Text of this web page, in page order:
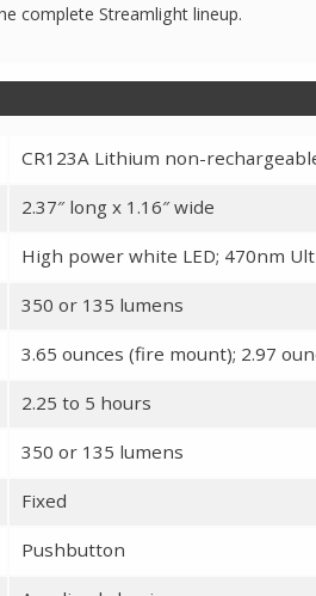
complete Streamlight lineup.
CR123A Lithium non-
2.37″ long x 1.16″ wide
High power white LED; 470nm
350 or 135 lumens
3.65 ounces (fire mount); 2.97
2.25 to 5 hours
350 or 135 lumens
Fixed
Pushbutton